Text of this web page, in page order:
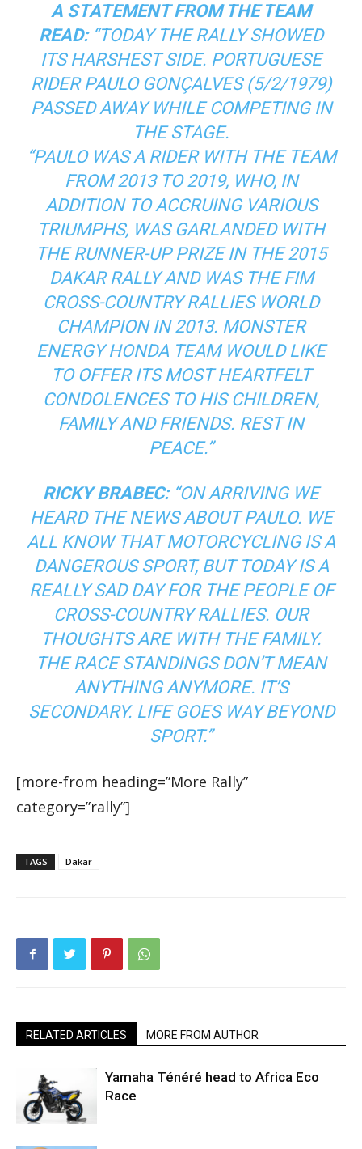
A STATEMENT FROM THE TEAM
READ:“TODAY THE RALLY SHOWED
ITS HARSHEST SIDE. PORTUGUESE
RIDER PAULO GONÇALVES (5/2/1979)
PASSED AWAY WHILE COMPETING IN
THE STAGE.
“PAULO WAS A RIDER WITH THE TEAM
FROM 2013 TO 2019, WHO, IN
ADDITION TO ACCRUING VARIOUS
TRIUMPHS, WAS GARLANDED WITH
THE RUNNER-UP PRIZE IN THE 2015
DAKAR RALLY AND WAS THE FIM
CROSS-COUNTRY RALLIES WORLD
CHAMPION IN 2013. MONSTER
ENERGY HONDA TEAM WOULD LIKE
TO OFFER ITS MOST HEARTFELT
CONDOLENCES TO HIS CHILDREN,
FAMILY AND FRIENDS. REST IN
PEACE.”
RICKY BRABEC:“ON ARRIVING WE
HEARD THE NEWS ABOUT PAULO. WE
ALL KNOW THAT MOTORCYCLING IS A
DANGEROUS SPORT, BUT TODAY IS A
REALLY SAD DAY FOR THE PEOPLE OF
CROSS-COUNTRY RALLIES. OUR
THOUGHTS ARE WITH THE FAMILY.
THE RACE STANDINGS DON’T MEAN
ANYTHING ANYMORE. IT’S
SECONDARY. LIFE GOES WAY BEYOND
SPORT.”
[more-from heading=”More Rally”
category=”rally”]
TAGS Dakar
RELATED ARTICLES MORE FROM AUTHOR
Yamaha Ténéré head to Africa Eco
Race